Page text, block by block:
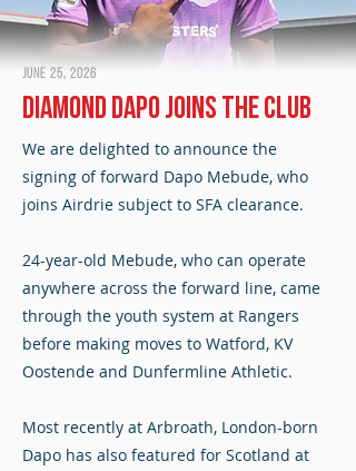
June 25, 2026
Diamond Dapo joins the club
We are delighted to announce the
signing of forward Dapo Mebude, who
joins Airdrie subject to SFA clearance.
24-year-old Mebude, who can operate
anywhere across the forward line, came
through the youth system at Rangers
before making moves to Watford, KV
Oostende and Dunfermline Athletic.
Most recently at Arbroath, London-born
Dapo has also featured for Scotland at